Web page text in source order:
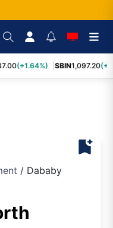
(+1.64%) SBIN1,097.20
bookmark_add
/ Dababy